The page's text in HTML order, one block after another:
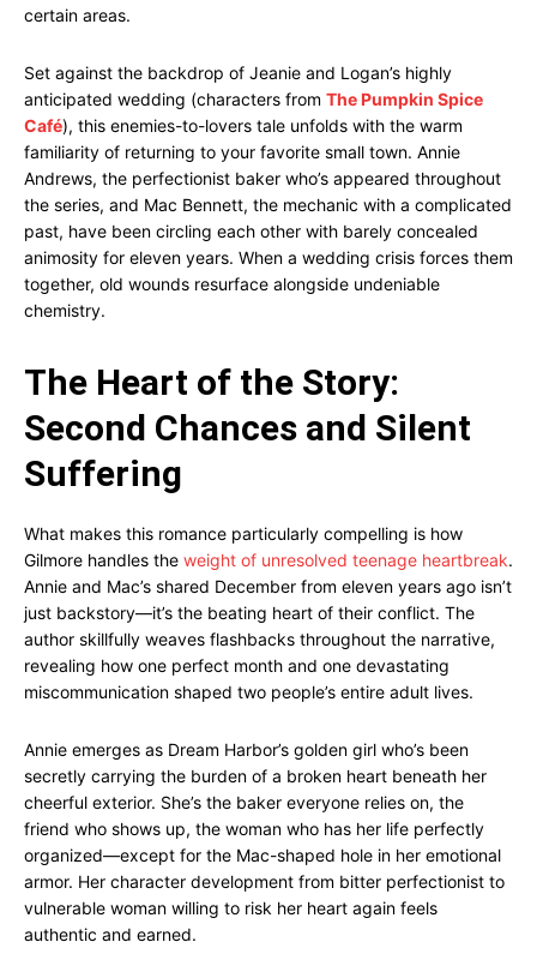
certain areas.
Set against the backdrop of Jeanie and Logan’s highly
anticipated wedding (characters from The Pumpkin Spice
Café), this enemies-to-lovers tale unfolds with the warm
familiarity of returning to your favorite small town. Annie
Andrews, the perfectionist baker who’s appeared throughout
the series, and Mac Bennett, the mechanic with a complicated
past, have been circling each other with barely concealed
animosity for eleven years. When a wedding crisis forces them
together, old wounds resurface alongside undeniable
chemistry.
The Heart of the Story:
Second Chances and Silent
Suffering
What makes this romance particularly compelling is how
Gilmore handles the weight of unresolved teenage heartbreak.
Annie and Mac’s shared December from eleven years ago isn’t
just backstory—it’s the beating heart of their conflict. The
author skillfully weaves flashbacks throughout the narrative,
revealing how one perfect month and one devastating
miscommunication shaped two people’s entire adult lives.
Annie emerges as Dream Harbor’s golden girl who’s been
secretly carrying the burden of a broken heart beneath her
cheerful exterior. She’s the baker everyone relies on, the
friend who shows up, the woman who has her life perfectly
organized—except for the Mac-shaped hole in her emotional
armor. Her character development from bitter perfectionist to
vulnerable woman willing to risk her heart again feels
authentic and earned.